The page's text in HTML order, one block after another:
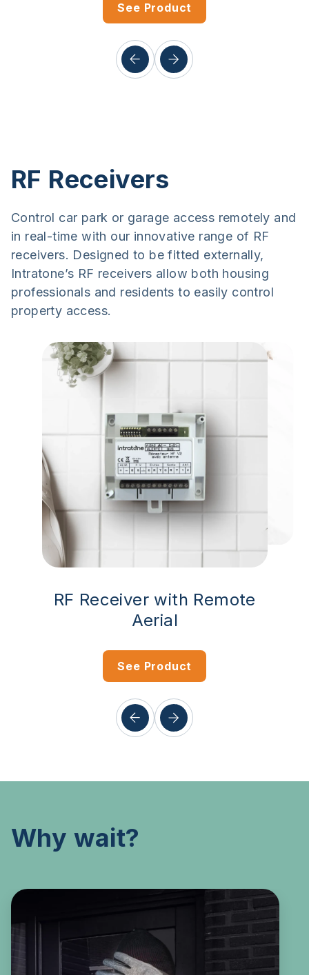
See Product
RF Receivers
Control car park or garage access remotely and
in real-time with our innovative range of RF
receivers. Designed to be fitted externally,
Intratone’s RF receivers allow both housing
professionals and residents to easily control
property access.
RF Receiver with Remote
Aerial
See Product
Why wait?